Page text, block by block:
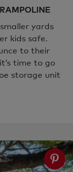
yards
kids safe.
to their
time to go
storage unit